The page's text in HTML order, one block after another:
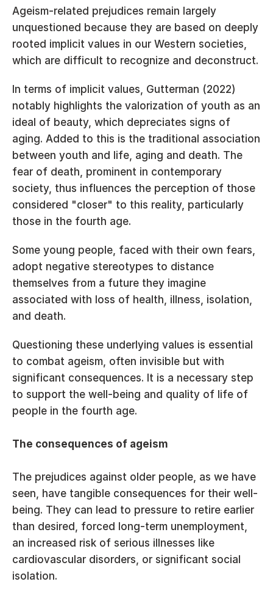
Ageism-related prejudices remain largely
unquestioned because they are based on deeply
rooted implicit values in our Western societies,
which are difficult to recognize and deconstruct.
In terms of implicit values, Gutterman (2022)
notably highlights the valorization of youth as an
ideal of beauty, which depreciates signs of
aging. Added to this is the traditional association
between youth and life, aging and death. The
fear of death, prominent in contemporary
society, thus influences the perception of those
considered "closer" to this reality, particularly
those in the fourth age.
Some young people, faced with their own fears,
adopt negative stereotypes to distance
themselves from a future they imagine
associated with loss of health, illness, isolation,
and death.
Questioning these underlying values is essential
to combat ageism, often invisible but with
significant consequences. It is a necessary step
to support the well-being and quality of life of
people in the fourth age.
The consequences of ageism
The prejudices against older people, as we have
seen, have tangible consequences for their well-
being. They can lead to pressure to retire earlier
than desired, forced long-term unemployment,
an increased risk of serious illnesses like
cardiovascular disorders, or significant social
isolation.